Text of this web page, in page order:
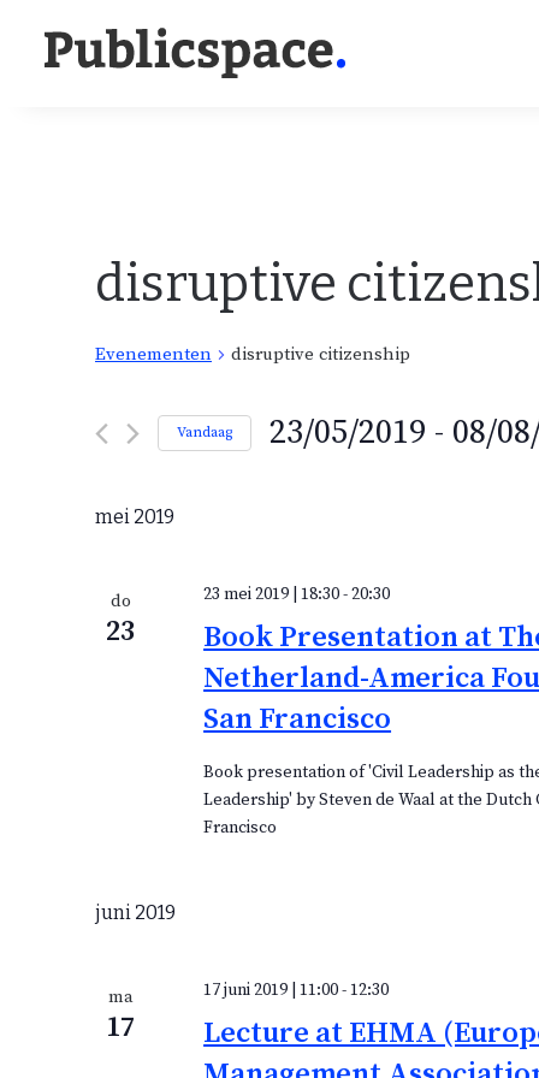
disruptive
Evenementen disruptive citizenship
E
v
e
Vandaag 23/05/2019 - 08/
c
e
e
r
e
e
n
d
.
mei 2019
do
23
Book Presentation at
Netherland-America
San Francisco
23 mei 2019 | 18:30-20:30
Book presentation of 'Civil Leadership as
Leadership' by Steven de Waal at the Dutch
Francisco
juni 2019
ma
17
Lecture at EHMA
17 juni 2019 | 11:00-12:30